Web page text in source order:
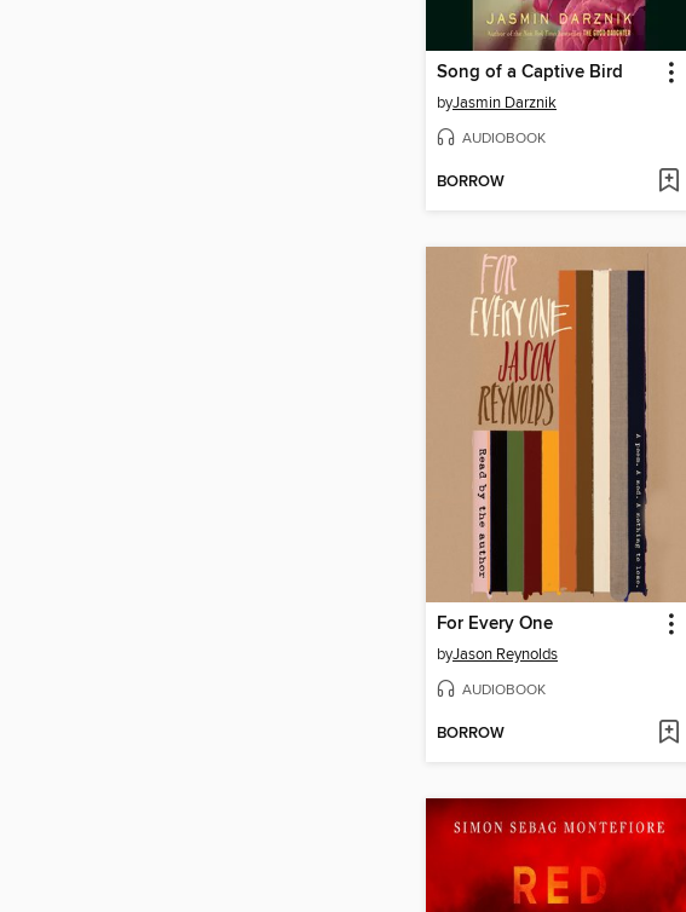
Song of a Captive Bird
byJasmin Darznik
AUDIOBOOK
BORROW
For Every One
byJason Reynolds
AUDIOBOOK
BORROW